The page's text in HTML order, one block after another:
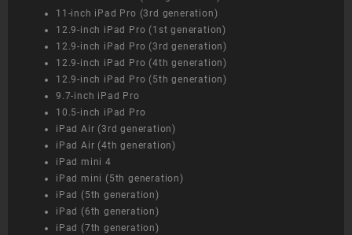
11-inch iPad Pro (3rd generation)
12.9-inch iPad Pro (1st generation)
12.9-inch iPad Pro (3rd generation)
12.9-inch iPad Pro (4th generation)
12.9-inch iPad Pro (5th generation)
9.7-inch iPad Pro
10.5-inch iPad Pro
iPad Air (3rd generation)
iPad Air (4th generation)
iPad mini 4
iPad mini (5th generation)
iPad (5th generation)
iPad (6th generation)
iPad (7th generation)